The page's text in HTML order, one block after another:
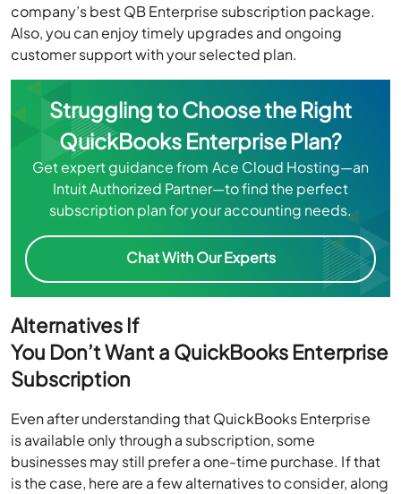
company’s best QB Enterprise subscription package.
Also, you can enjoy timely upgrades and ongoing
customer support with your selected plan.
Struggling to Choose the Right
QuickBooks Enterprise Plan?
Get expert guidance from Ace Cloud Hosting—an
Intuit Authorized Partner—to find the perfect
subscription plan for your accounting needs.
Chat With Our Experts
Alternatives If
You Don’t Want a QuickBooks Enterprise
Subscription
Even after understanding that QuickBooks Enterprise
is available only through a subscription, some
businesses may still prefer a one-time purchase. If that
is the case, here are a few alternatives to consider, along